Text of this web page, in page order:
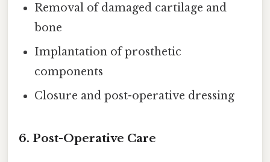
Removal of damaged cartilage and
bone
Implantation of prosthetic
components
Closure and post-operative dressing
6. Post-Operative Care